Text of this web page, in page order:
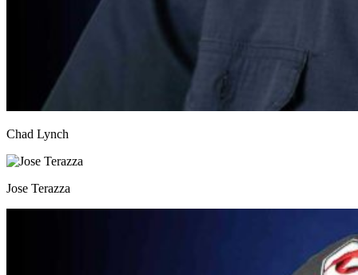
Chad Lynch
Jose Terazza